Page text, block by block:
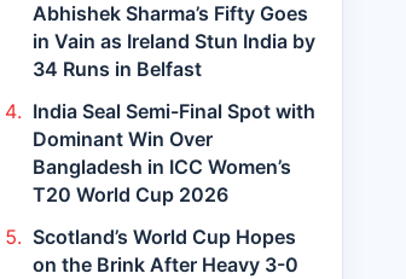
Abhishek Sharma’s Fifty Goes
in Vain as Ireland Stun India by
34 Runs in Belfast
India Seal Semi-Final Spot with
Dominant Win Over
Bangladesh in ICC Women’s
T20 World Cup 2026
Scotland’s World Cup Hopes
on the Brink After Heavy 3-0